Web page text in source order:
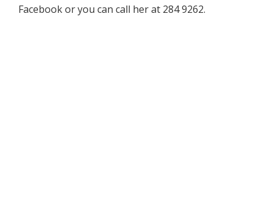
Facebook or you can call her at 284 9262.